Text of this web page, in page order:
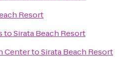
Resort
toSirata Beach Resort
CentertoSirata Beach Resort